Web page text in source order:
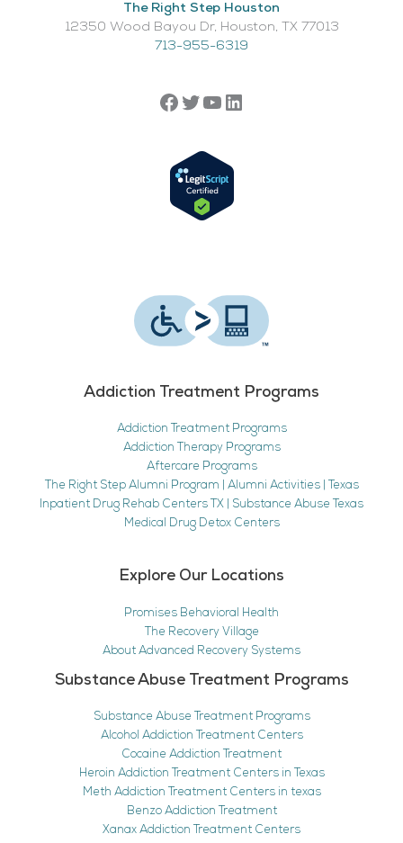
The Right Step Houston
12350 Wood Bayou Dr, Houston, TX 77013​
713-955-6319
Addiction Treatment Programs
Addiction Treatment Programs
Addiction Therapy Programs
Aftercare Programs
The Right Step Alumni Program | Alumni Activities | Texas
Inpatient Drug Rehab Centers TX | Substance Abuse Texas
Medical Drug Detox Centers
Explore Our Locations
Promises Behavioral Health
The Recovery Village
About Advanced Recovery Systems
Substance Abuse Treatment Programs
Substance Abuse Treatment Programs
Alcohol Addiction Treatment Centers
Cocaine Addiction Treatment
Heroin Addiction Treatment Centers in Texas
Meth Addiction Treatment Centers in texas
Benzo Addiction Treatment
Xanax Addiction Treatment Centers